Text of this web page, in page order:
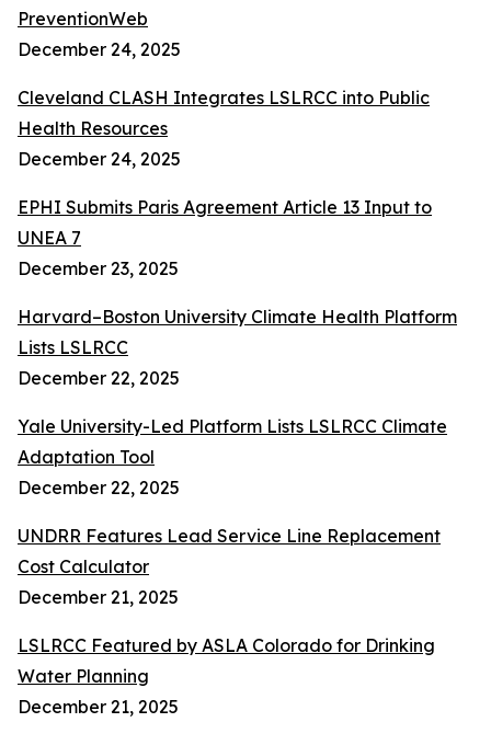
PreventionWeb
December 24, 2025
Cleveland CLASH Integrates LSLRCC into Public
Health Resources
December 24, 2025
EPHI Submits Paris Agreement Article 13 Input to
UNEA 7
December 23, 2025
Harvard–Boston University Climate Health Platform
Lists LSLRCC
December 22, 2025
Yale University-Led Platform Lists LSLRCC Climate
Adaptation Tool
December 22, 2025
UNDRR Features Lead Service Line Replacement
Cost Calculator
December 21, 2025
LSLRCC Featured by ASLA Colorado for Drinking
Water Planning
December 21, 2025